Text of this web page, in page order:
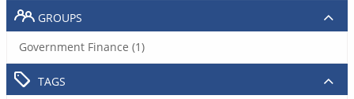
GROUPS
Government Finance (1)
TAGS